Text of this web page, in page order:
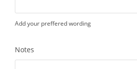
Add your preffered wording
Notes